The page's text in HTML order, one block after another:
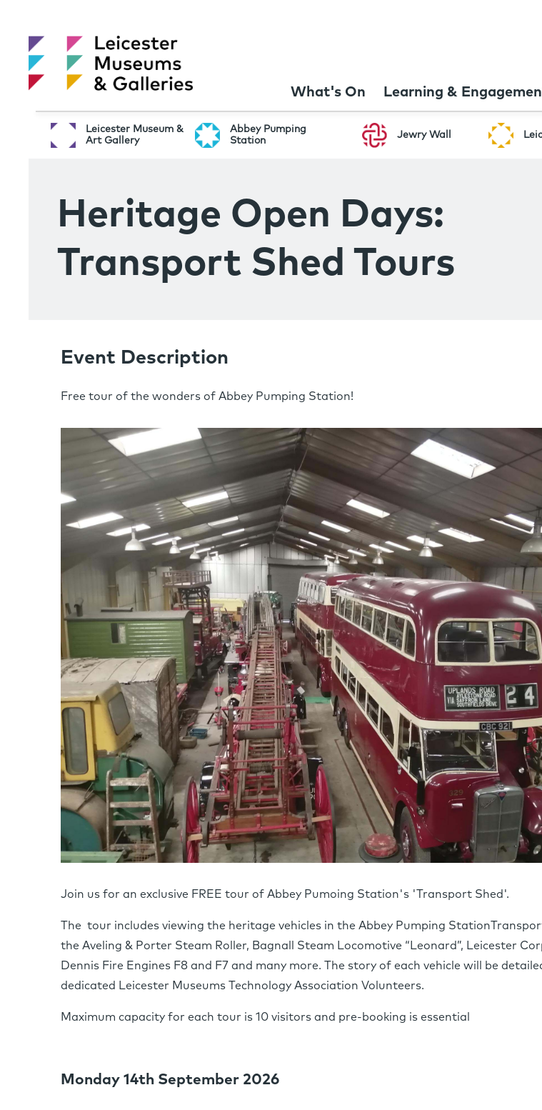
What's On Learning &
Leicester Museum &
Art Gallery
Abbey Pumping
Station
Jewry Wall
Heritage Open Days:
Transport Shed Tours
Event Description
Free tour of the wonders of Abbey Pumping Station!
Join us for an exclusive FREE tour of Abbey Pumoing Station's 'Transport Shed'.
The tour includes viewing the heritage vehicles in the Abbey Pumping
the Aveling & Porter Steam Roller, Bagnall Steam Locomotive “Leonard”, Leicester
Dennis Fire Engines F8 and F7 and many more. The story of each vehicle will be
dedicated Leicester Museums Technology Association Volunteers.
Maximum capacity for each tour is 10 visitors and pre-booking is essential
Monday 14th September 2026